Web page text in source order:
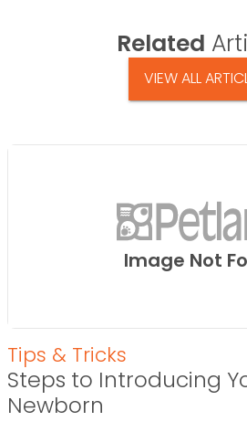
Related
VIEW ALL
Image Not
Tips & Tricks
Steps to Introducing
Newborn